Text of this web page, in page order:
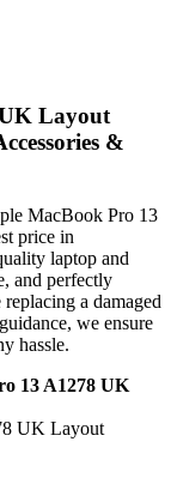
Layout
&
MacBook Pro 13
price in
laptop and
and perfectly
a damaged
we ensure
hassle.
13 A1278 UK
UK Layout